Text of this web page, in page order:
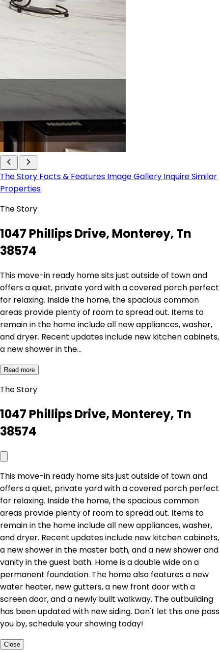
The Story Facts & Features Image Gallery InquireSimilar
Properties
The Story
1047 Phillips Drive, Monterey, Tn
38574
This move-in ready home sits just outside of town and
offers a quiet, private yard with a covered porch perfect
for relaxing. Inside the home, the spacious common
areas provide plenty of room to spread out. Items to
remain in the home include all new appliances, washer,
and dryer. Recent updates include new kitchen cabinets,
a new shower in the…
Read more
The Story
1047 Phillips Drive, Monterey, Tn
38574
This move-in ready home sits just outside of town and
offers a quiet, private yard with a covered porch perfect
for relaxing. Inside the home, the spacious common
areas provide plenty of room to spread out. Items to
remain in the home include all new appliances, washer,
and dryer. Recent updates include new kitchen cabinets,
a new shower in the master bath, and a new shower and
vanity in the guest bath. Home is a double wide on a
permanent foundation. The home also features a new
water heater, new gutters, a new front door with a
screen door, and a newly built walkway. The outbuilding
has been updated with new siding. Don't let this one pass
you by, schedule your showing today!
Close